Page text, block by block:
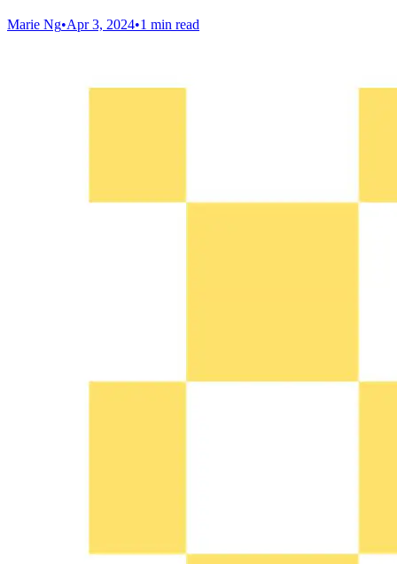
Marie Ng•Apr 3, 2024•1 min read